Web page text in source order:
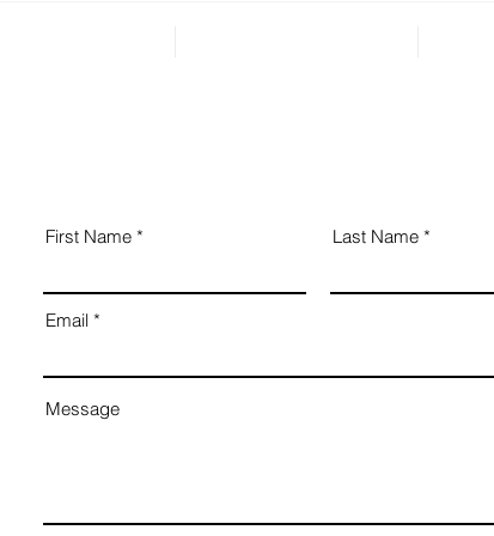
First Name Last Name
Email
Message